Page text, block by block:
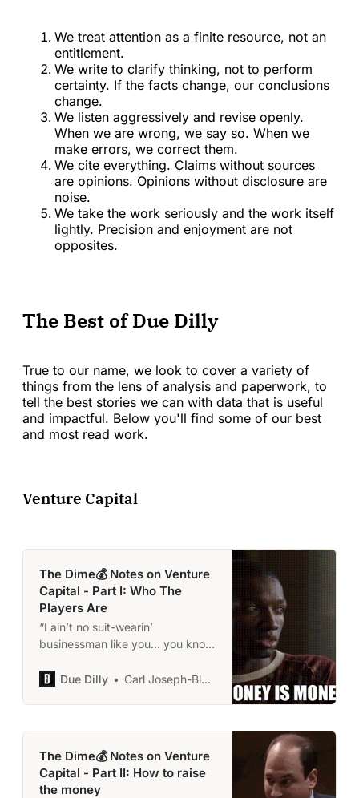
We treat attention as a finite resource, not an
entitlement.
We write to clarify thinking, not to perform
certainty. If the facts change, our conclusions
change.
We listen aggressively and revise openly.
When we are wrong, we say so. When we
make errors, we correct them.
We cite everything. Claims without sources
are opinions. Opinions without disclosure are
noise.
We take the work seriously and the work itself
lightly. Precision and enjoyment are not
opposites.
The Best of Due Dilly
True to our name, we look to cover a variety of
things from the lens of analysis and paperwork, to
tell the best stories we can with data that is useful
and impactful. Below you'll find some of our best
and most read work.
Venture Capital
The Dime💰 Notes on Venture
Capital - Part I: Who The
Players Are
“I ain’t no suit-wearin’
businessman like you… you know.
Avon Barksdale
Due Dilly Carl Joseph-Black
The Dime💰 Notes on Venture
Capital - Part II: How to raise
the money